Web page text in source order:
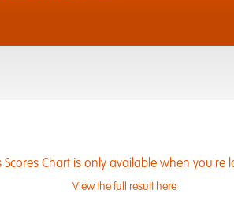
Scores Chart is only available when you're
View the full result here